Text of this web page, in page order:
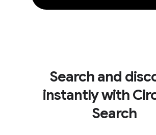
Search and
instantly with
Search